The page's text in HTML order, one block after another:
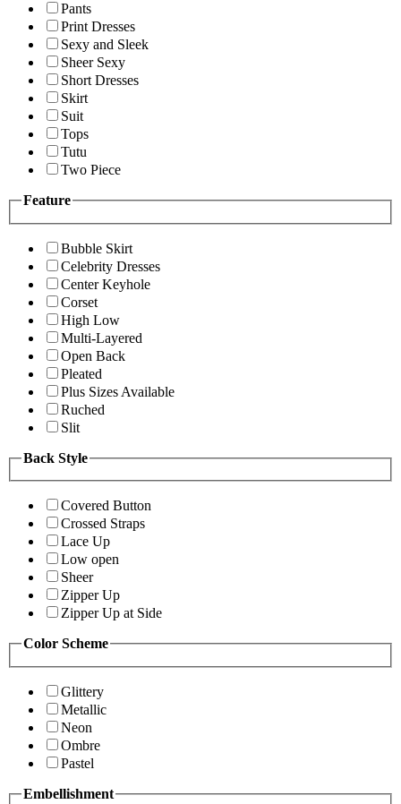
Pants
Print Dresses
Sexy and Sleek
Sheer Sexy
Short Dresses
Skirt
Suit
Tops
Tutu
Two Piece
Feature
Bubble Skirt
Celebrity Dresses
Center Keyhole
Corset
High Low
Multi-Layered
Open Back
Pleated
Plus Sizes Available
Ruched
Slit
Back Style
Covered Button
Crossed Straps
Lace Up
Low open
Sheer
Zipper Up
Zipper Up at Side
Color Scheme
Glittery
Metallic
Neon
Ombre
Pastel
Embellishment